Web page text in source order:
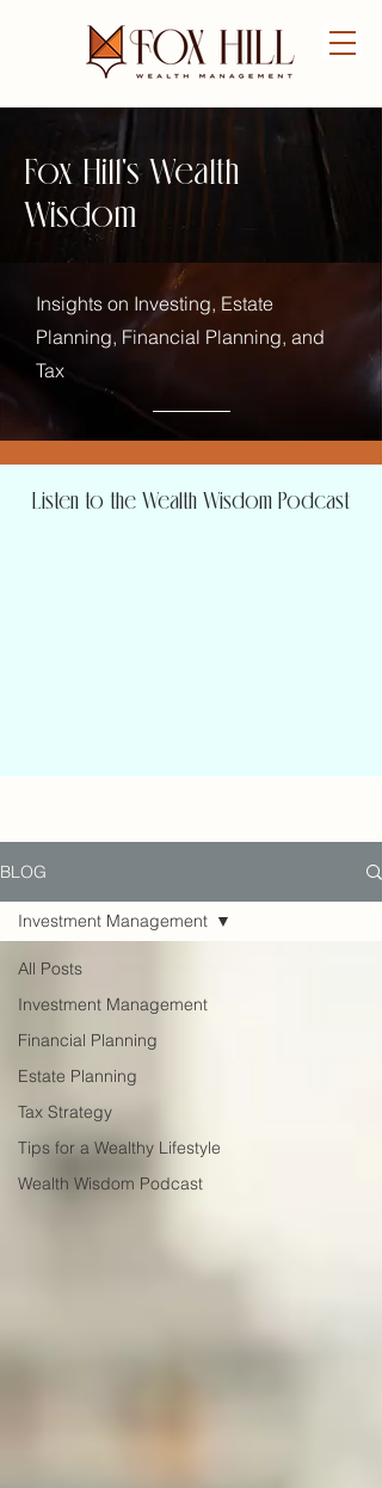
Fox Hill's Wealth
Wisdom
Insights on Investing, Estate
Planning, Financial Planning, and
Tax
Listen to the Wealth Wisdom Podcast
BLOG
All Posts
Investment Management
Financial Planning
Estate Planning
Tax Strategy
Tips for a Wealthy Lifestyle
Wealth Wisdom Podcast
Investment Management